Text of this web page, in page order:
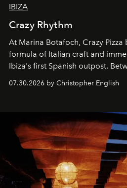
IBIZA
Crazy Rhythm
At Marina Botafoch, Crazy
formula of Italian craft and
Ibiza's first Spanish outpost.
sharing, the restaurant turns
07.30.2026 by Christopher English